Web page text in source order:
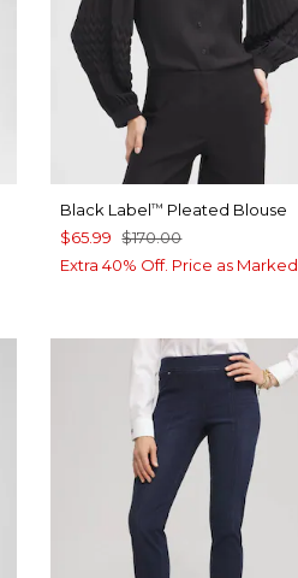
Black Label™ Pleated Blouse
$65.99 $170.00
Extra 40% Off. Price as Marked.